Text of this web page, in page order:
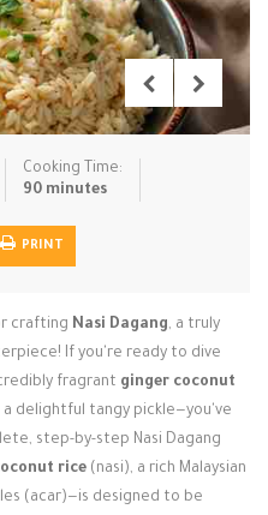
Sauces & C… Side Dishe…
Soups Steaming &…
Cooking Time:
90 minutes
PRINT
crafting Nasi Dagang, a truly
If you're ready to dive
fragrant ginger coconut
a delightful tangy pickle—you've
step-by-step Nasi Dagang
rice (nasi), a rich Malaysian
(acar)—is designed to be